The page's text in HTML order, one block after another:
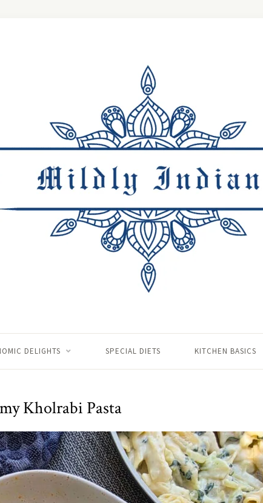
DELIGHTS SPECIAL DIETS KITCHEN BASICS
Kholrabi Pasta